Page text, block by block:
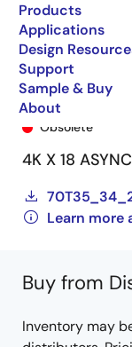
Products
Applications
Design
Support
Sample & Buy
About
Obsolete
4K X 18
Learn more
Buy from
Inventory may